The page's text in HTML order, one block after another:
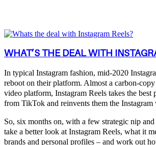
WHAT’S THE DEAL WITH
In typical Instagram fashion, mid-2020
reboot on their platform. Almost a carbon-
video platform, Instagram Reels takes the best
from TikTok and reinvents them the Instagram
So, six months on, with a few strategic nip and
take a better look at Instagram Reels, what it
brands and personal profiles – and work out